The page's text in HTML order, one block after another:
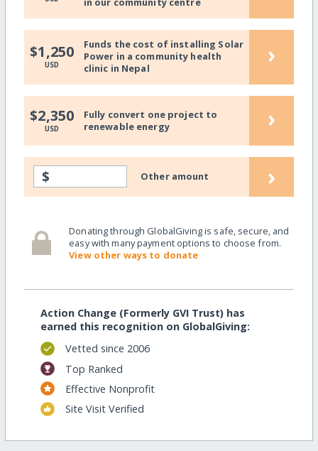
$1,250
USD
Funds the cost of installing Solar
Power in a community health
clinic in Nepal
›
$2,350
USD
Fully convert one project to
renewable energy
›
$ Other amount ›
Donating through GlobalGiving is safe, secure, and
easy with many payment options to choose from.
View other ways to donate
Action Change (Formerly GVI Trust) has
earned this recognition on GlobalGiving:
Vetted since 2006
Top Ranked
Effective Nonprofit
Site Visit Verified